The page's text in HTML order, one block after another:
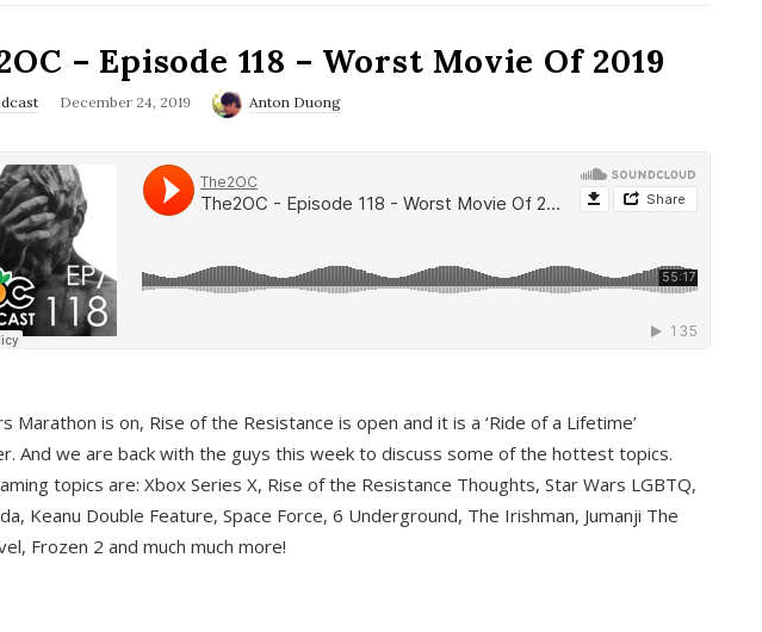
– Episode 118 – Worst Movie Of 2019
December 24, 2019 Anton Duong
Marathon is on, Rise of the Resistance is open and it is a ‘Ride of a Lifetime’
And we are back with the guys this week to discuss some of the hottest topics.
topics are: Xbox Series X, Rise of the Resistance Thoughts, Star Wars LGBTQ,
Keanu Double Feature, Space Force, 6 Underground, The Irishman, Jumanji The
Frozen 2 and much much more!